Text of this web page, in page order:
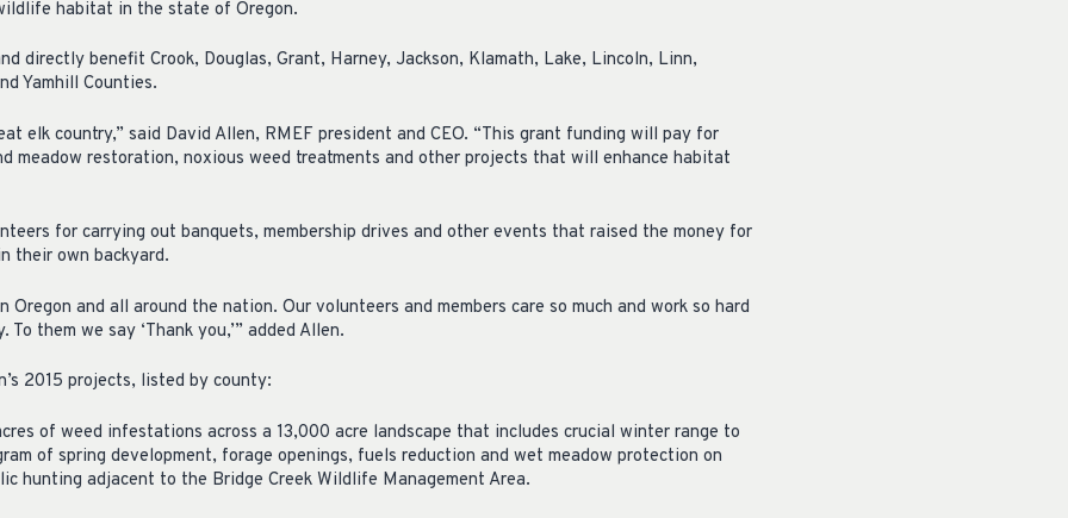
habitat in the state of Oregon.
directly benefit Crook, Douglas, Grant, Harney, Jackson, Klamath, Lake, Lincoln, Linn,
Yamhill Counties.
elk country,” said David Allen, RMEF president and CEO. “This grant funding will pay for
meadow restoration, noxious weed treatments and other projects that will enhance habitat
for carrying out banquets, membership drives and other events that raised the money for
their own backyard.
Oregon and all around the nation. Our volunteers and members care so much and work so hard
them we say ‘Thank you,’” added Allen.
2015 projects, listed by county:
of weed infestations across a 13,000 acre landscape that includes crucial winter range to
of spring development, forage openings, fuels reduction and wet meadow protection on
hunting adjacent to the Bridge Creek Wildlife Management Area.